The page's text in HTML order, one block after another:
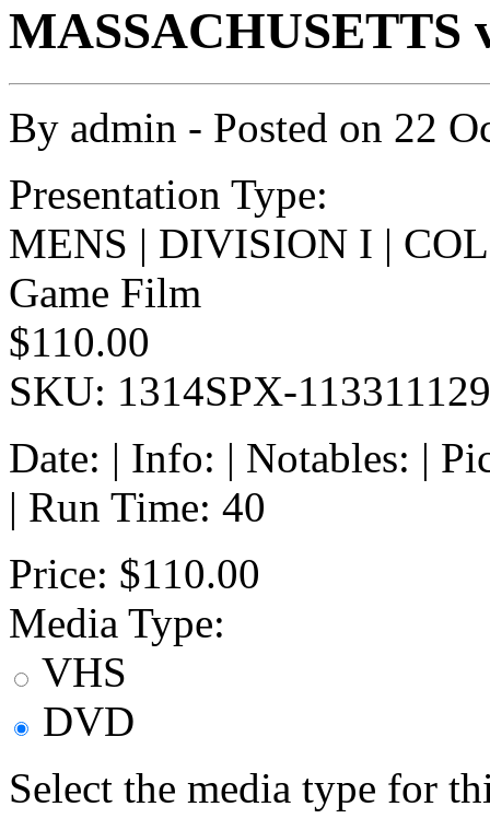
MASSACHUSETTS
By admin - Posted on 22
Presentation Type:
MENS | DIVISION I |
Game Film
$110.00
SKU: 1314SPX-
Date: | Info: | Notables: |
| Run Time: 40
Price: $110.00
Media Type:
VHS
DVD
Select the media type for